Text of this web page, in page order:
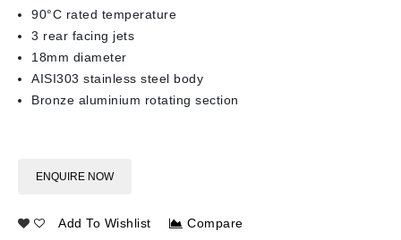
90°C rated temperature
3 rear facing jets
18mm diameter
AISI303 stainless steel body
Bronze aluminium rotating section
ENQUIRE NOW
Add To Wishlist Compare